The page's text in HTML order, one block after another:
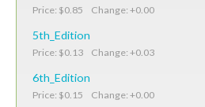
Price: $0.85 Change: +0.00
5th_Edition
Price: $0.13 Change: +0.03
6th_Edition
Price: $0.15 Change: +0.00